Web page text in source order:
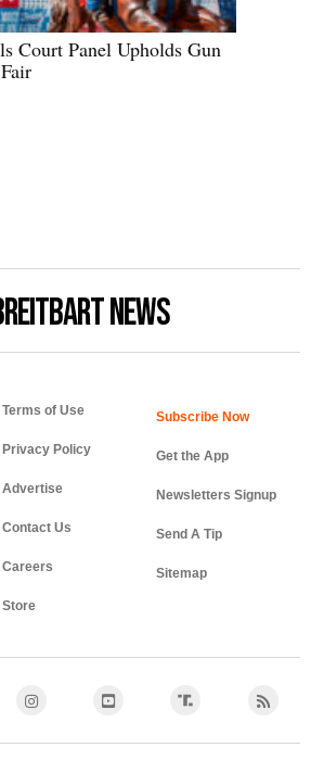
Court Panel Upholds Gun
NEWS
Terms of Use
Privacy Policy
Advertise
Contact Us
Careers
Store
Get the App
Newsletters Signup
Send A Tip
Sitemap